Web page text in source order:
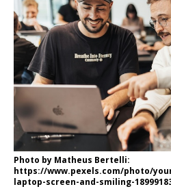
Photo by Matheus Bertelli:
https://www.pexels.com/photo/
laptop-screen-and-smiling-